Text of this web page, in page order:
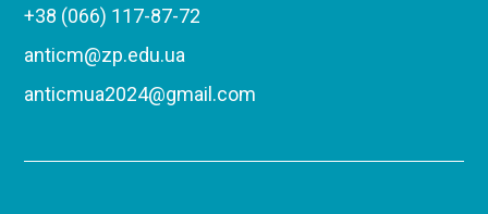
+38 (066) 117-87-72
anticm@zp.edu.ua
anticmua2024@gmail.com